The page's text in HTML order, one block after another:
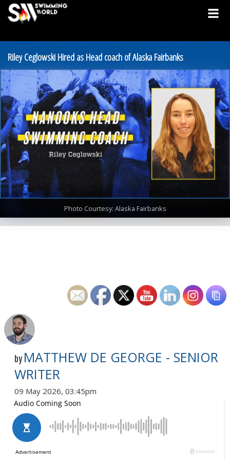
Riley Ceglowski Hired as Head coach of Alaska Fairbanks
Photo Courtesy: Alaska Fairbanks
by MATTHEW DE GEORGE - SENIOR
WRITER
09 May 2026, 03:45pm